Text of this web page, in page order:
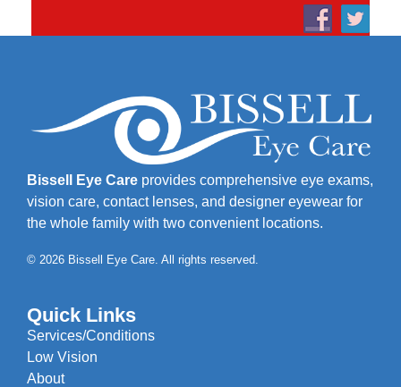
Bissell Eye Care provides comprehensive eye exams,
vision care, contact lenses, and designer eyewear for
the whole family with two convenient locations.
© 2026 Bissell Eye Care. All rights reserved.
Quick Links
Services/Conditions
Low Vision
About